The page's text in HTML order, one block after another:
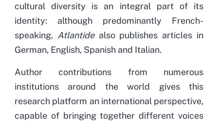
cultural diversity is an integral part of its
identity: although predominantly French-
speaking, Atlantidealso publishes articles in
German, English, Spanish and Italian.
Author contributions from numerous
institutions around the world gives this
research platform an international perspective,
capable of bringing together different voices